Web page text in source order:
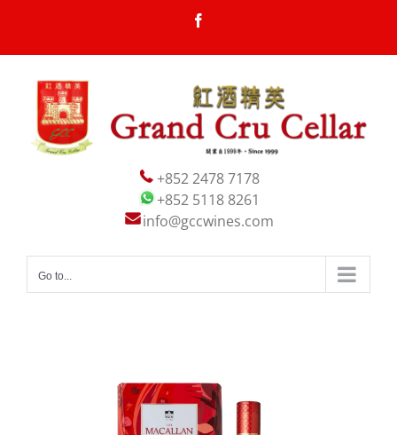
content
+852 2478 7178
+852 5118 8261
info@gccwines.com
Go to...